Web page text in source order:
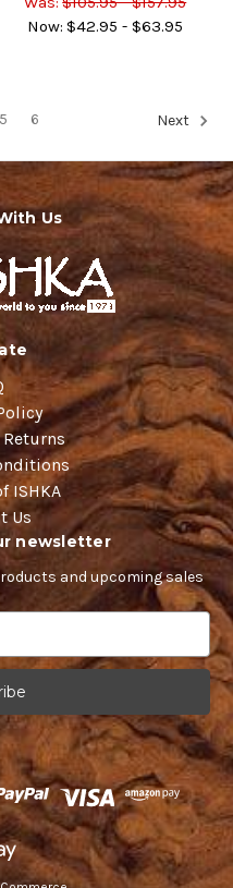
Now: $42.95 - $63.95
5 6 Next
Us
ISHKA
Us
newsletter
and upcoming sales